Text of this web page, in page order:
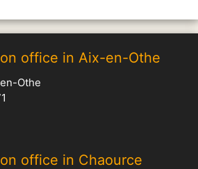
office in Aix-en-Othe
Othe
office in Chaource